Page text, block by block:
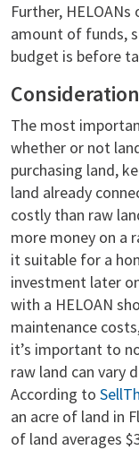
Further,
amount of funds,
budget is before
The most
whether or not
purchasing land,
land already
costly than raw
more money on a
it suitable for a
investment later
with a HELOAN
maintenance
it’s important to
raw land can vary
According to
an acre of land in
of land averages